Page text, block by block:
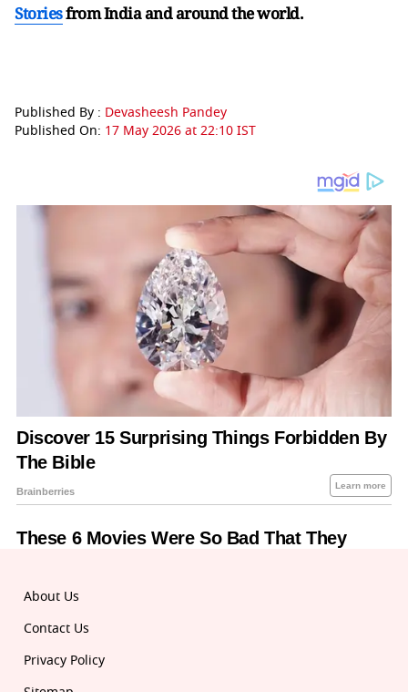
Storiesfrom India andaround the world.
Published By : Devasheesh Pandey
Published On: 17 May 2026 at 22:10 IST